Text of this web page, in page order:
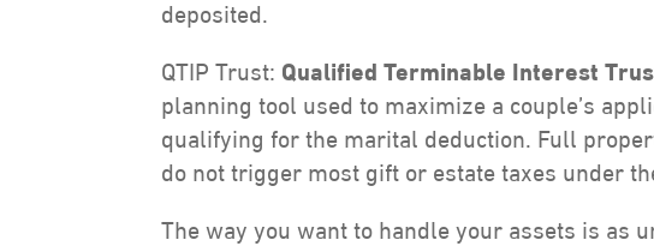
deposited.
QTIP Trust: Qualified Terminable Interest
planning tool used to maximize a couple’s
qualifying for the marital deduction. Full
do not trigger most gift or estate taxes under
The way you want to handle your assets is as